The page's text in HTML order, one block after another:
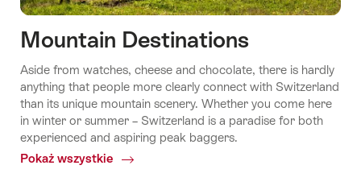
Mountain Destinations
Aside from watches, cheese and chocolate, there is hardly
anything that people more clearly connect with Switzerland
than its unique mountain scenery. Whether you come here
in winter or summer – Switzerland is a paradise for both
experienced and aspiring peak baggers.
Pokaż wszystkie
Common.Of